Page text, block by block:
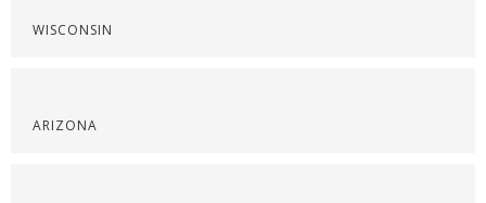
WISCONSIN
ARIZONA